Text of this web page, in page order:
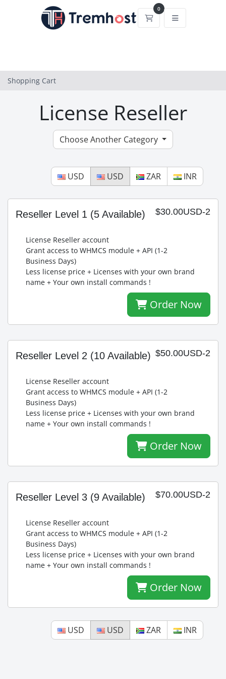
0
Shopping Cart
Shopping Cart
License Reseller
Choose Another Category
USD USD ZAR INR
$30.00USD-2
Reseller Level 1 (5 Available)
License Reseller account
Grant access to WHMCS module + API (1-2
Business Days)
Less license price + Licenses with your own brand
name + Your own install commands !
Order Now
$50.00USD-2
Reseller Level 2 (10 Available)
License Reseller account
Grant access to WHMCS module + API (1-2
Business Days)
Less license price + Licenses with your own brand
name + Your own install commands !
Order Now
$70.00USD-2
Reseller Level 3 (9 Available)
License Reseller account
Grant access to WHMCS module + API (1-2
Business Days)
Less license price + Licenses with your own brand
name + Your own install commands !
Order Now
USD USD ZAR INR